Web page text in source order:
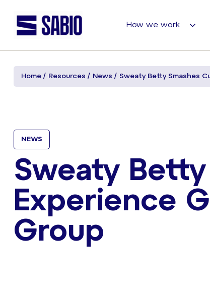
How we work
Home Resources News Sweaty Betty Smashes
NEWS
Sweaty
Experience
Group